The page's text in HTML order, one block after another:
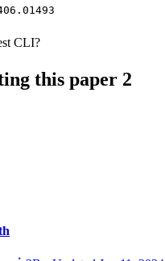
CLI?
this paper 2